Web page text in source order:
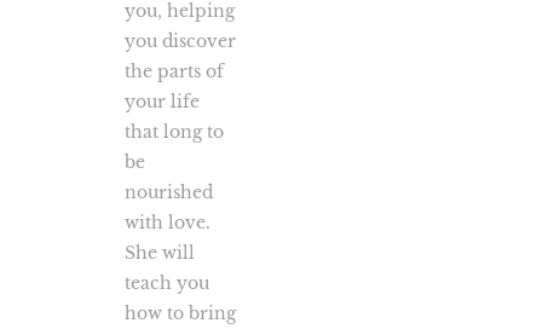
you, helping
you discover
the parts of
your life
that long to
be
nourished
with love.
She will
teach you
how to bring